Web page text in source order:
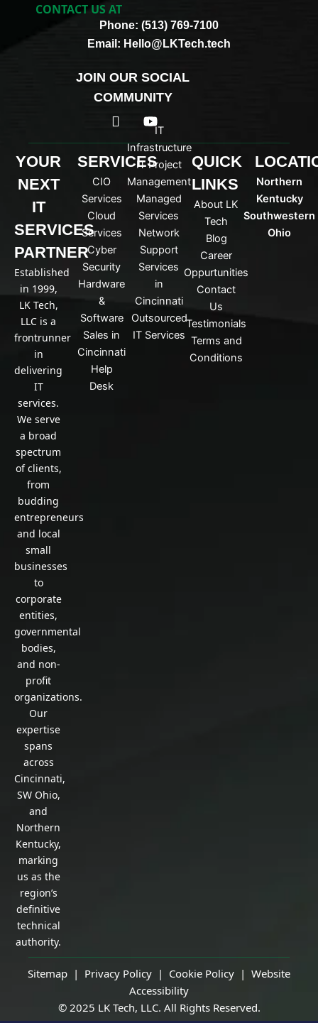
CONTACT US AT
Phone: (513) 769-7100
Email: Hello@LKTech.tech
JOIN OUR SOCIAL
COMMUNITY
I
c
o
n
-
i
n
k
e
d
i
n
Y
o
u
t
u
b
e
YOUR
NEXT
IT
SERVICES
PARTNER
Established
in 1999,
LK Tech,
LLC is a
frontrunner
in
delivering
IT
services.
We serve
a broad
spectrum
of clients,
from
budding
entrepreneurs
and local
small
businesses
to
corporate
entities,
governmental
bodies,
and non-
profit
organizations.
Our
expertise
spans
across
Cincinnati,
SW Ohio,
and
Northern
Kentucky,
marking
us as the
region’s
definitive
technical
authority.
SERVICES
CIO
Services
Cloud
Services
Cyber
Security
Hardware
&
Software
Sales in
Cincinnati
Help
Desk
IT
Infrastructure
IT Project
Management
Managed
Services
Network
Support
Services
in
Cincinnati
Outsourced
IT Services
QUICK
LINKS
About LK
Tech
Blog
Career
Oppurtunities
Contact
Us
Testimonials
Terms and
Conditions
Northern
Kentucky
Southwestern
Ohio
© 2025 LK Tech, LLC. All Rights Reserved.
Sitemap | Privacy Policy | Cookie Policy | Website
Accessibility